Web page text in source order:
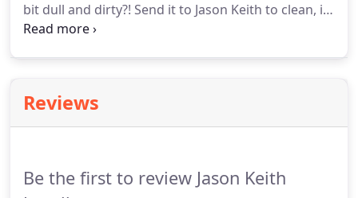
bit dull and dirty?! Send it to Jason Keith to clean, it
will return looking like new.
settings or perhaps you have lost one Jason Keith
can replace and reset them.
Reviews
Be the first to review Jason Keith